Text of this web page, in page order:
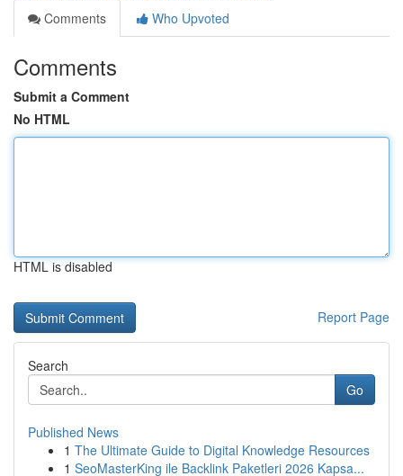
Comments
Who Upvoted
Comments
Submit a Comment
No HTML
HTML is disabled
Report Page
Search
Go
Published News
1 The Ultimate Guide to Digital Knowledge Resources
1 SeoMasterKing ile Backlink Paketleri 2026 Kapsa...